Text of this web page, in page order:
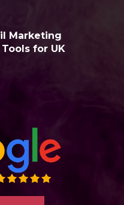
Marketing
for UK